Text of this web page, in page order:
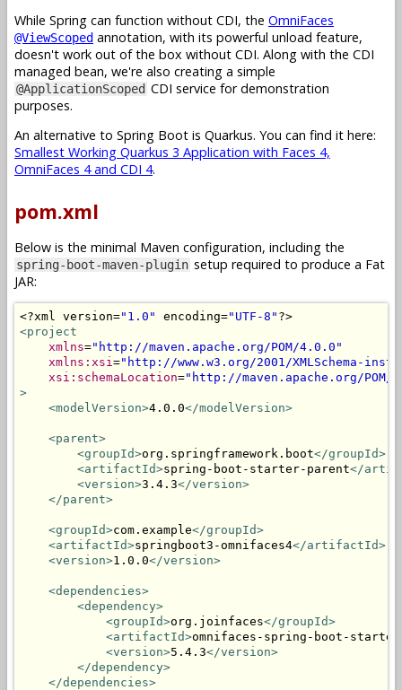
While Spring can function without CDI, the OmniFaces
@ViewScoped annotation, with its powerful unload feature,
doesn't work out of the box without CDI. Along with the CDI
managed bean, we're also creating a simple
@ApplicationScoped CDI service for demonstration
purposes.
An alternative to Spring Boot is Quarkus. You can find it here:
Smallest Working Quarkus 3 Application with Faces 4,
OmniFaces 4 and CDI 4.
pom.xml
Below is the minimal Maven configuration, including the
spring-boot-maven-plugin setup required to produce a Fat
JAR:
<?xml version="1.0" encoding="UTF-8" ?>
<project
xmlns="http://maven.apache.org/POM/4.0.0"
xmlns:xsi ="http://www.w3.org/2001/XMLSchema-
xsi:schemaLocation="http://maven.apache.org/
>
<modelVersion>4.0.0</modelVersion>
<parent>
<groupId>org.springframework.boot</groupId>
<artifactId>spring-boot-starter-parent</
<version>3.4.3</version>
</parent>
<groupId>com.example</groupId>
<artifactId>springboot3-omnifaces4</artifactId>
<version>1.0.0</version>
<dependencies>
<dependency>
<groupId>org.joinfaces</groupId>
<artifactId>omnifaces-spring-boot-starter
<version>5.4.3</version>
</dependency>
</dependencies>